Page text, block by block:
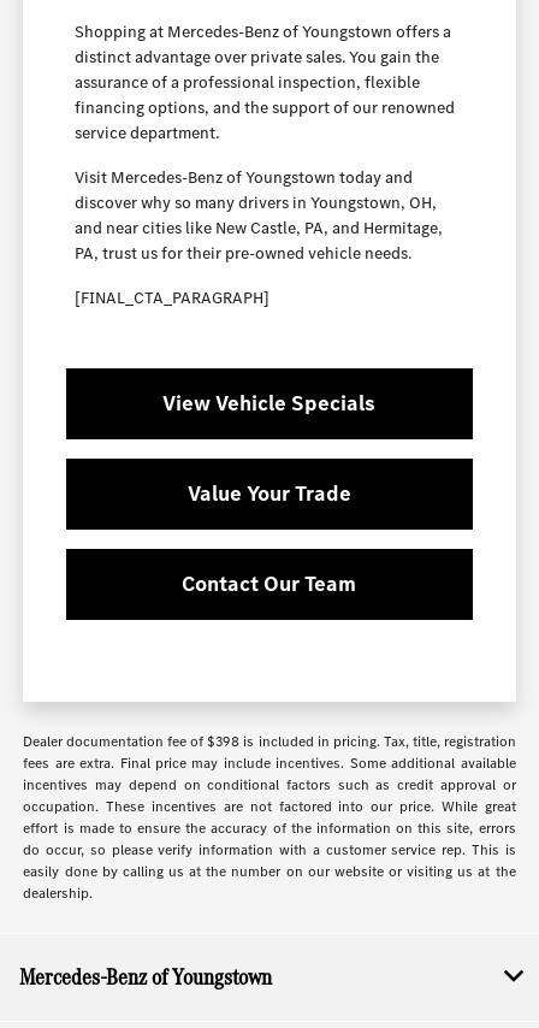
Shopping at Mercedes-Benz of Youngstown offers a
distinct advantage over private sales. You gain the
assurance of a professional inspection, flexible
financing options, and the support of our renowned
service department.
Visit Mercedes-Benz of Youngstown today and
discover why so many drivers in Youngstown, OH,
and near cities like New Castle, PA, and Hermitage,
PA, trust us for their pre-owned vehicle needs.
[FINAL_CTA_PARAGRAPH]
View Vehicle Specials
Value Your Trade
Contact Our Team
Dealer documentation fee of $398 is included in pricing. Tax, title, registration
fees are extra. Final price may include incentives. Some additional available
incentives may depend on conditional factors such as credit approval or
occupation. These incentives are not factored into our price. While great
effort is made to ensure the accuracy of the information on this site, errors
do occur, so please verify information with a customer service rep. This is
easily done by calling us at the number on our website or visiting us at the
dealership.
Mercedes-Benz of Youngstown